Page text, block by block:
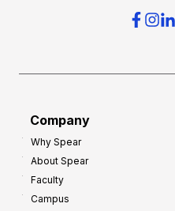
Company
Why Spear
About Spear
Faculty
Campus